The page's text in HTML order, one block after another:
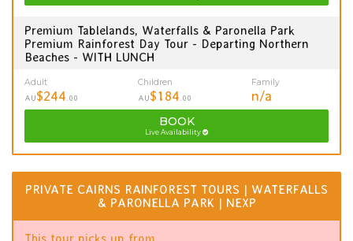
Premium Tablelands, Waterfalls & Paronella Park
Premium Rainforest Day Tour - Departing Northern
Beaches - WITH LUNCH
Adult
AU$244 .00
Children
AU$184 .00
Family
n/a
BOOK
Live Availability
PRIVATE CAIRNS RAINFOREST TOURS | WATERFALLS
& PARONELLA PARK | NEXP